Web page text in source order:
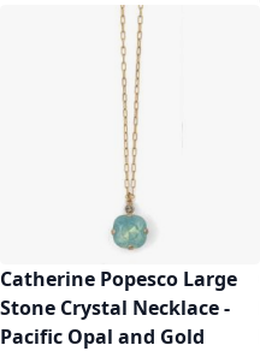
Catherine Popesco Large
Stone Crystal Necklace -
Pacific Opal and Gold